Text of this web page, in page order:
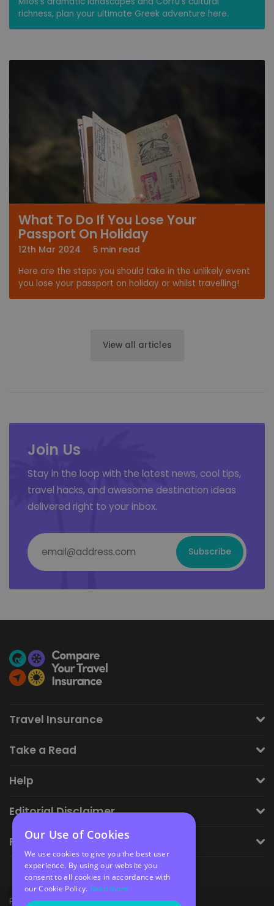
richness, plan your ultimate Greek adventure here.
What To Do If You Lose Your
Passport On Holiday
12th Mar 2024
5 min read
Here are the steps you should take in the unlikely event
you lose your passport on holiday or whilst travelling!
View all articles
Join Us
Stay in the loop with the latest news, cool tips,
travel hacks, and awesome destination ideas
delivered right to your inbox.
Email Address
Travel Insurance
Take a Read
Help
Editorial Disclaimer
Financial Disclaimer
Privacy Policy Cookie Policy Sitemap
Our Use of Cookies
We use cookies to give you the best user
experience. By using our website you
consent to all cookies in accordance with
our Cookie Policy. Read more